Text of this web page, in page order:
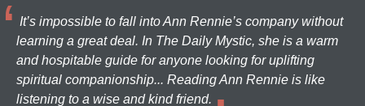
It’s impossible to fall into Ann Rennie’s company without
learning a great deal. In The Daily Mystic, she is a warm
and hospitable guide for anyone looking for uplifting
spiritual companionship... Reading Ann Rennie is like
listening to a wise and kind friend.